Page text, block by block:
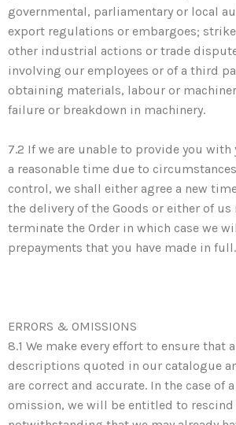
governmental, parliamentary or local
export regulations or embargoes;
other industrial actions or trade
involving our employees or of a third
obtaining materials, labour or
failure or breakdown in machinery.
7.2 If we are unable to provide you
a reasonable time due to
control, we shall either agree a new
the delivery of the Goods or either of us
terminate the Order in which case we
prepayments that you have made in full.
ERRORS & OMISSIONS
8.1 We make every effort to ensure that
descriptions quoted in our catalogue
are correct and accurate. In the case of
omission, we will be entitled to rescind